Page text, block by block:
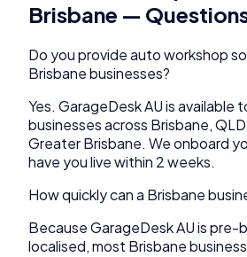
Brisbane —
Do you provideauto workshop
Brisbanebusinesses?
Yes. GarageDesk AUis available
businesses across Brisbane,QLD
Greater Brisbane. We onboard
have you live within 2 weeks.
How quickly can a Brisbane
BecauseGarageDesk AUis pre-
localised, most Brisbane